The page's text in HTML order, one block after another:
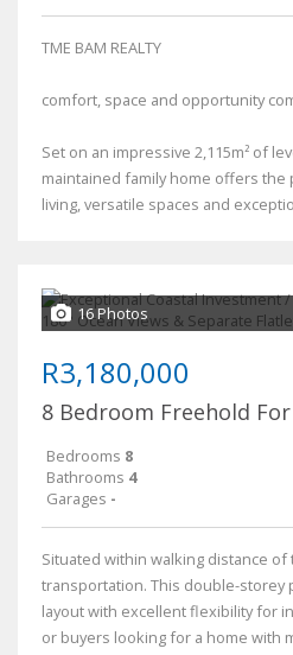
TME BAM REALTY
comfort, space and opportunity
Set on an impressive 2,115m² of
maintained family home offers
living, versatile spaces and
16 Photos
R3,180,000
8 Bedroom Freehold
Bedrooms 8
Bathrooms 4
Garages -
Situated within walking distance of
transportation. This double-storey
layout with excellent flexibility for
or buyers looking for a home with